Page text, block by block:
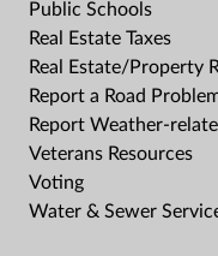
Public Schools
Real Estate Taxes
Real Estate/Property
Report a Road
Report Weather-
Veterans Resources
Voting
Water & Sewer